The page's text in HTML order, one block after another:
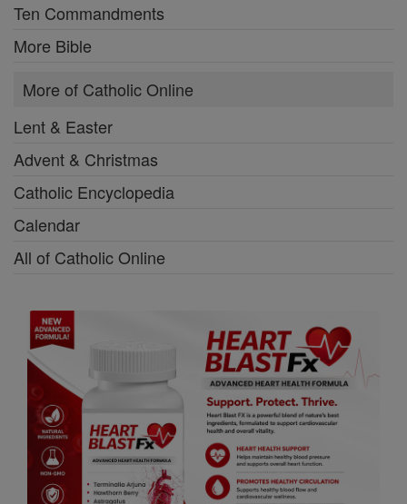
Ten Commandments
More Bible
More of Catholic Online
Lent & Easter
Advent & Christmas
Catholic Encyclopedia
Calendar
All of Catholic Online